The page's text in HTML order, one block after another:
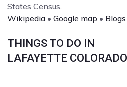
States Census.
Wikipedia • Google map • Blogs
THINGS TO DO IN
LAFAYETTE COLORADO